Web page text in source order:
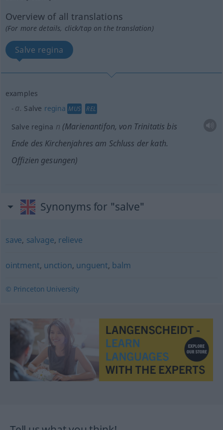
Overview of all translations
(For more details, click/tap on the translation)
Salve regina
examples
a. Salve regina MUS REL
Salve regina n (Marienantifon, von Trinitatis bis
Ende des Kirchenjahres am Schluss der kath.
Offizien gesungen)
Synonyms for "salve"
save, salvage, relieve
ointment, unction, unguent, balm
© Princeton University